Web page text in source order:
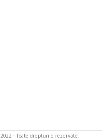
2022 - Toate drepturile rezervate.